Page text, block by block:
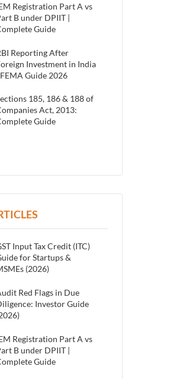
Registration Part A vs
B under DPIIT |
Guide
Reporting After
Investment in India
Guide 2026
185, 186 & 188 of
Act, 2013:
Guide
Input Tax Credit (ITC)
for Startups &
(2026)
Red Flags in Due
Investor Guide
Registration Part A vs
B under DPIIT |
Guide